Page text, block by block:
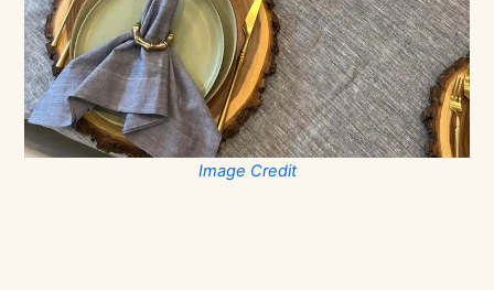
Image Credit